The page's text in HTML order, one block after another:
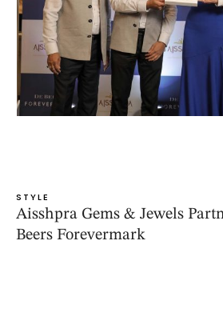
STYLE
Aisshpra Gems & Jewels
Beers Forevermark